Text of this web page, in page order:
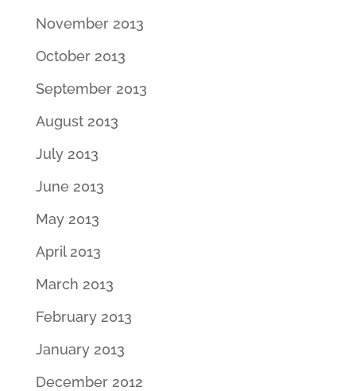
November 2013
October 2013
September 2013
August 2013
July 2013
June 2013
May 2013
April 2013
March 2013
February 2013
January 2013
December 2012